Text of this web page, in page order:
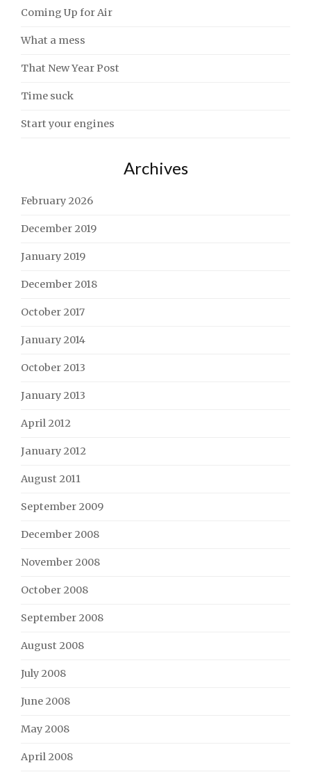
Coming Up for Air
What a mess
That New Year Post
Time suck
Start your engines
Archives
February 2026
December 2019
January 2019
December 2018
October 2017
January 2014
October 2013
January 2013
April 2012
January 2012
August 2011
September 2009
December 2008
November 2008
October 2008
September 2008
August 2008
July 2008
June 2008
May 2008
April 2008